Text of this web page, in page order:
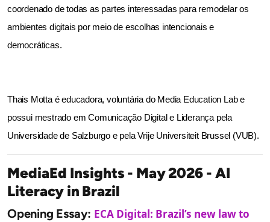
coordenado de todas as partes interessadas para remodelar os
ambientes digitais por meio de escolhas intencionais e
democráticas.
Thais Motta é educadora, voluntária do Media Education Lab e
possui mestrado em Comunicação Digital e Liderança pela
Universidade de Salzburgo e pela Vrije Universiteit Brussel (VUB).
MediaEd Insights - May 2026 - AI
Literacy in Brazil
Opening Essay: ECA Digital: Brazil’s new law to